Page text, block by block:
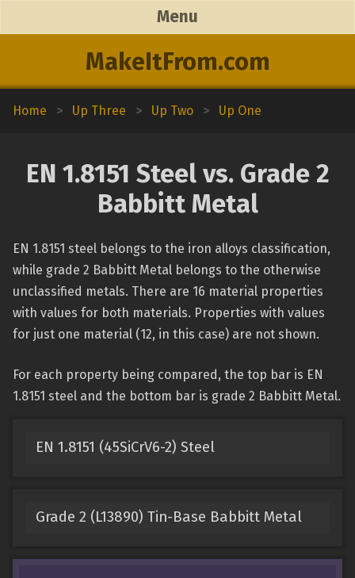
MakeItFrom.com
Menu
Home > Up Three > Up Two > Up One
EN 1.8151 Steel vs. Grade 2
Babbitt Metal
EN 1.8151 steel belongs to the iron alloys classification,
while grade 2 Babbitt Metal belongs to the otherwise
unclassified metals. There are 16 material properties
with values for both materials. Properties with values
for just one material (12, in this case) are not shown.
For each property being compared, the top bar is EN
1.8151 steel and the bottom bar is grade 2 Babbitt Metal.
EN 1.8151 (45SiCrV6-2) Steel
Grade 2 (L13890) Tin-Base Babbitt Metal